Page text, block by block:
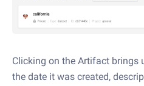
Clicking on the Artifact brings
the date it was created,